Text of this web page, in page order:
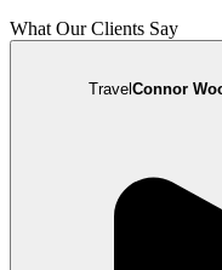
What Our Clients Say
Travel Connor